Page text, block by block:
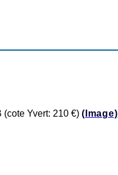
(cote Yvert: 210 €) (Image)